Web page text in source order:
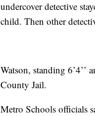
undercover detective
child. Then other
Watson, standing
County Jail.
Metro Schools officials